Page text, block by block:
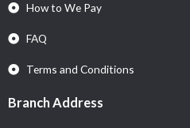
How to We Pay
FAQ
Terms and Conditions
Branch Address